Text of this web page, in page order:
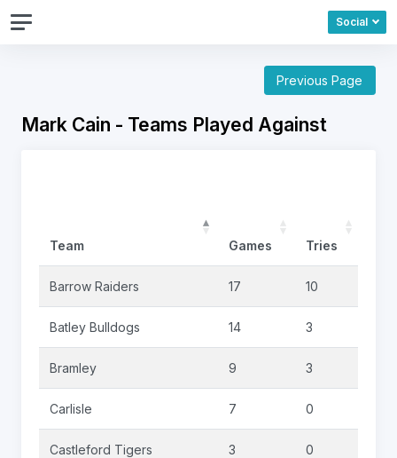
Social
Previous Page
Mark Cain - Teams Played Against
Team Games Tries
Barrow Raiders 17 10
Batley Bulldogs 14 3
Bramley 9 3
Carlisle 7 0
Castleford Tigers 3 0